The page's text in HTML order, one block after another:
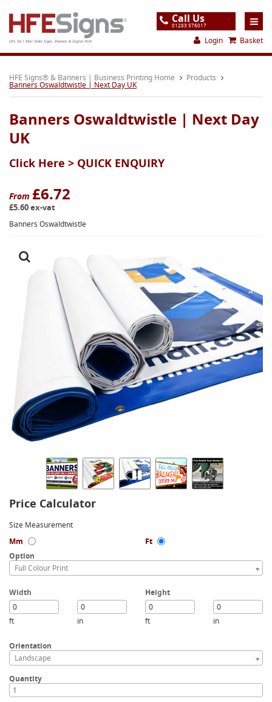
UK's No.1 Mail Order Signs, Banners & Digital Print
Call Us
01283 576017
Login Basket
Home
Products
About
Support
Order
Gallery
Contact
HFE Signs® & Banners | Business Printing Home Products
Banners Oswaldtwistle | Next Day UK
Banners Oswaldtwistle | Next Day
UK
Click Here > QUICK ENQUIRY
From £6.72
£5.60 ex-vat
Banners Oswaldtwistle
Price Calculator
Size Measurement
Mm
Ft
Option
Full Colour Print
Width
ft in
Height
ft in
Orientation
Landscape
Quantity